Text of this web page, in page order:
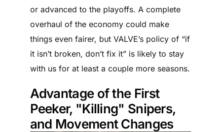
or advanced to the playoffs. A complete
overhaul of the economy could make
things even fairer, but VALVE’s policy of “if
it isn’t broken, don’t fix it” is likely to stay
with us for at least a couple more seasons.
Advantage of the First
Peeker, "Killing" Snipers,
and Movement Changes